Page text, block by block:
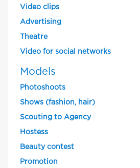
Video clips
Advertising
Theatre
Video for social networks
Models
Photoshoots
Shows (fashion, hair)
Scouting to Agency
Hostess
Beauty contest
Promotion